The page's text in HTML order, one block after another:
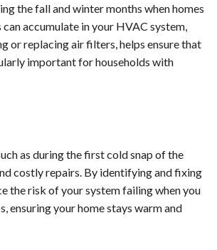
the fall and winter months when homes
accumulate in your HVAC system,
or replacing air filters, helps ensure that
important for households with
as during the first cold snap of the
costly repairs. By identifying and fixing
the risk of your system failing when you
ensuring your home stays warm and